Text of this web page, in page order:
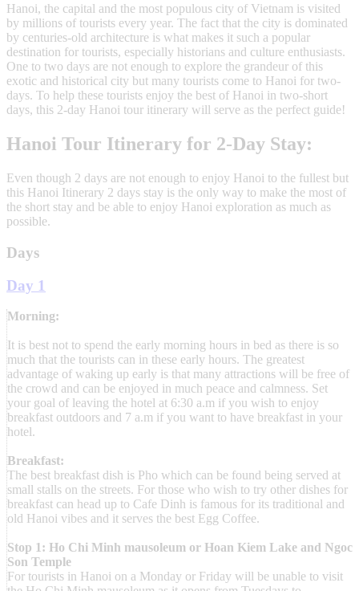
Hanoi, the capital and the most populous city of Vietnam is visited
by millions of tourists every year. The fact that the city is dominated
by centuries-old architecture is what makes it such a popular
destination for tourists, especially historians and culture enthusiasts.
One to two days are not enough to explore the grandeur of this
exotic and historical city but many tourists come to Hanoi for two-
days. To help these tourists enjoy the best of Hanoi in two-short
days, this 2-day Hanoi tour itinerary will serve as the perfect guide!
Hanoi Tour Itinerary for 2-Day Stay:
Even though 2 days are not enough to enjoy Hanoi to the fullest but
this Hanoi Itinerary 2 days stay is the only way to make the most of
the short stay and be able to enjoy Hanoi exploration as much as
possible.
Days
Day 1
Morning:
It is best not to spend the early morning hours in bed as there is so
much that the tourists can in these early hours. The greatest
advantage of waking up early is that many attractions will be free of
the crowd and can be enjoyed in much peace and calmness. Set
your goal of leaving the hotel at 6:30 a.m if you wish to enjoy
breakfast outdoors and 7 a.m if you want to have breakfast in your
hotel.
Breakfast:
The best breakfast dish is Pho which can be found being served at
small stalls on the streets. For those who wish to try other dishes for
breakfast can head up to Cafe Dinh is famous for its traditional and
old Hanoi vibes and it serves the best Egg Coffee.
Stop 1: Ho Chi Minh mausoleum or Hoan Kiem Lake and Ngoc
Son Temple
For tourists in Hanoi on a Monday or Friday will be unable to visit